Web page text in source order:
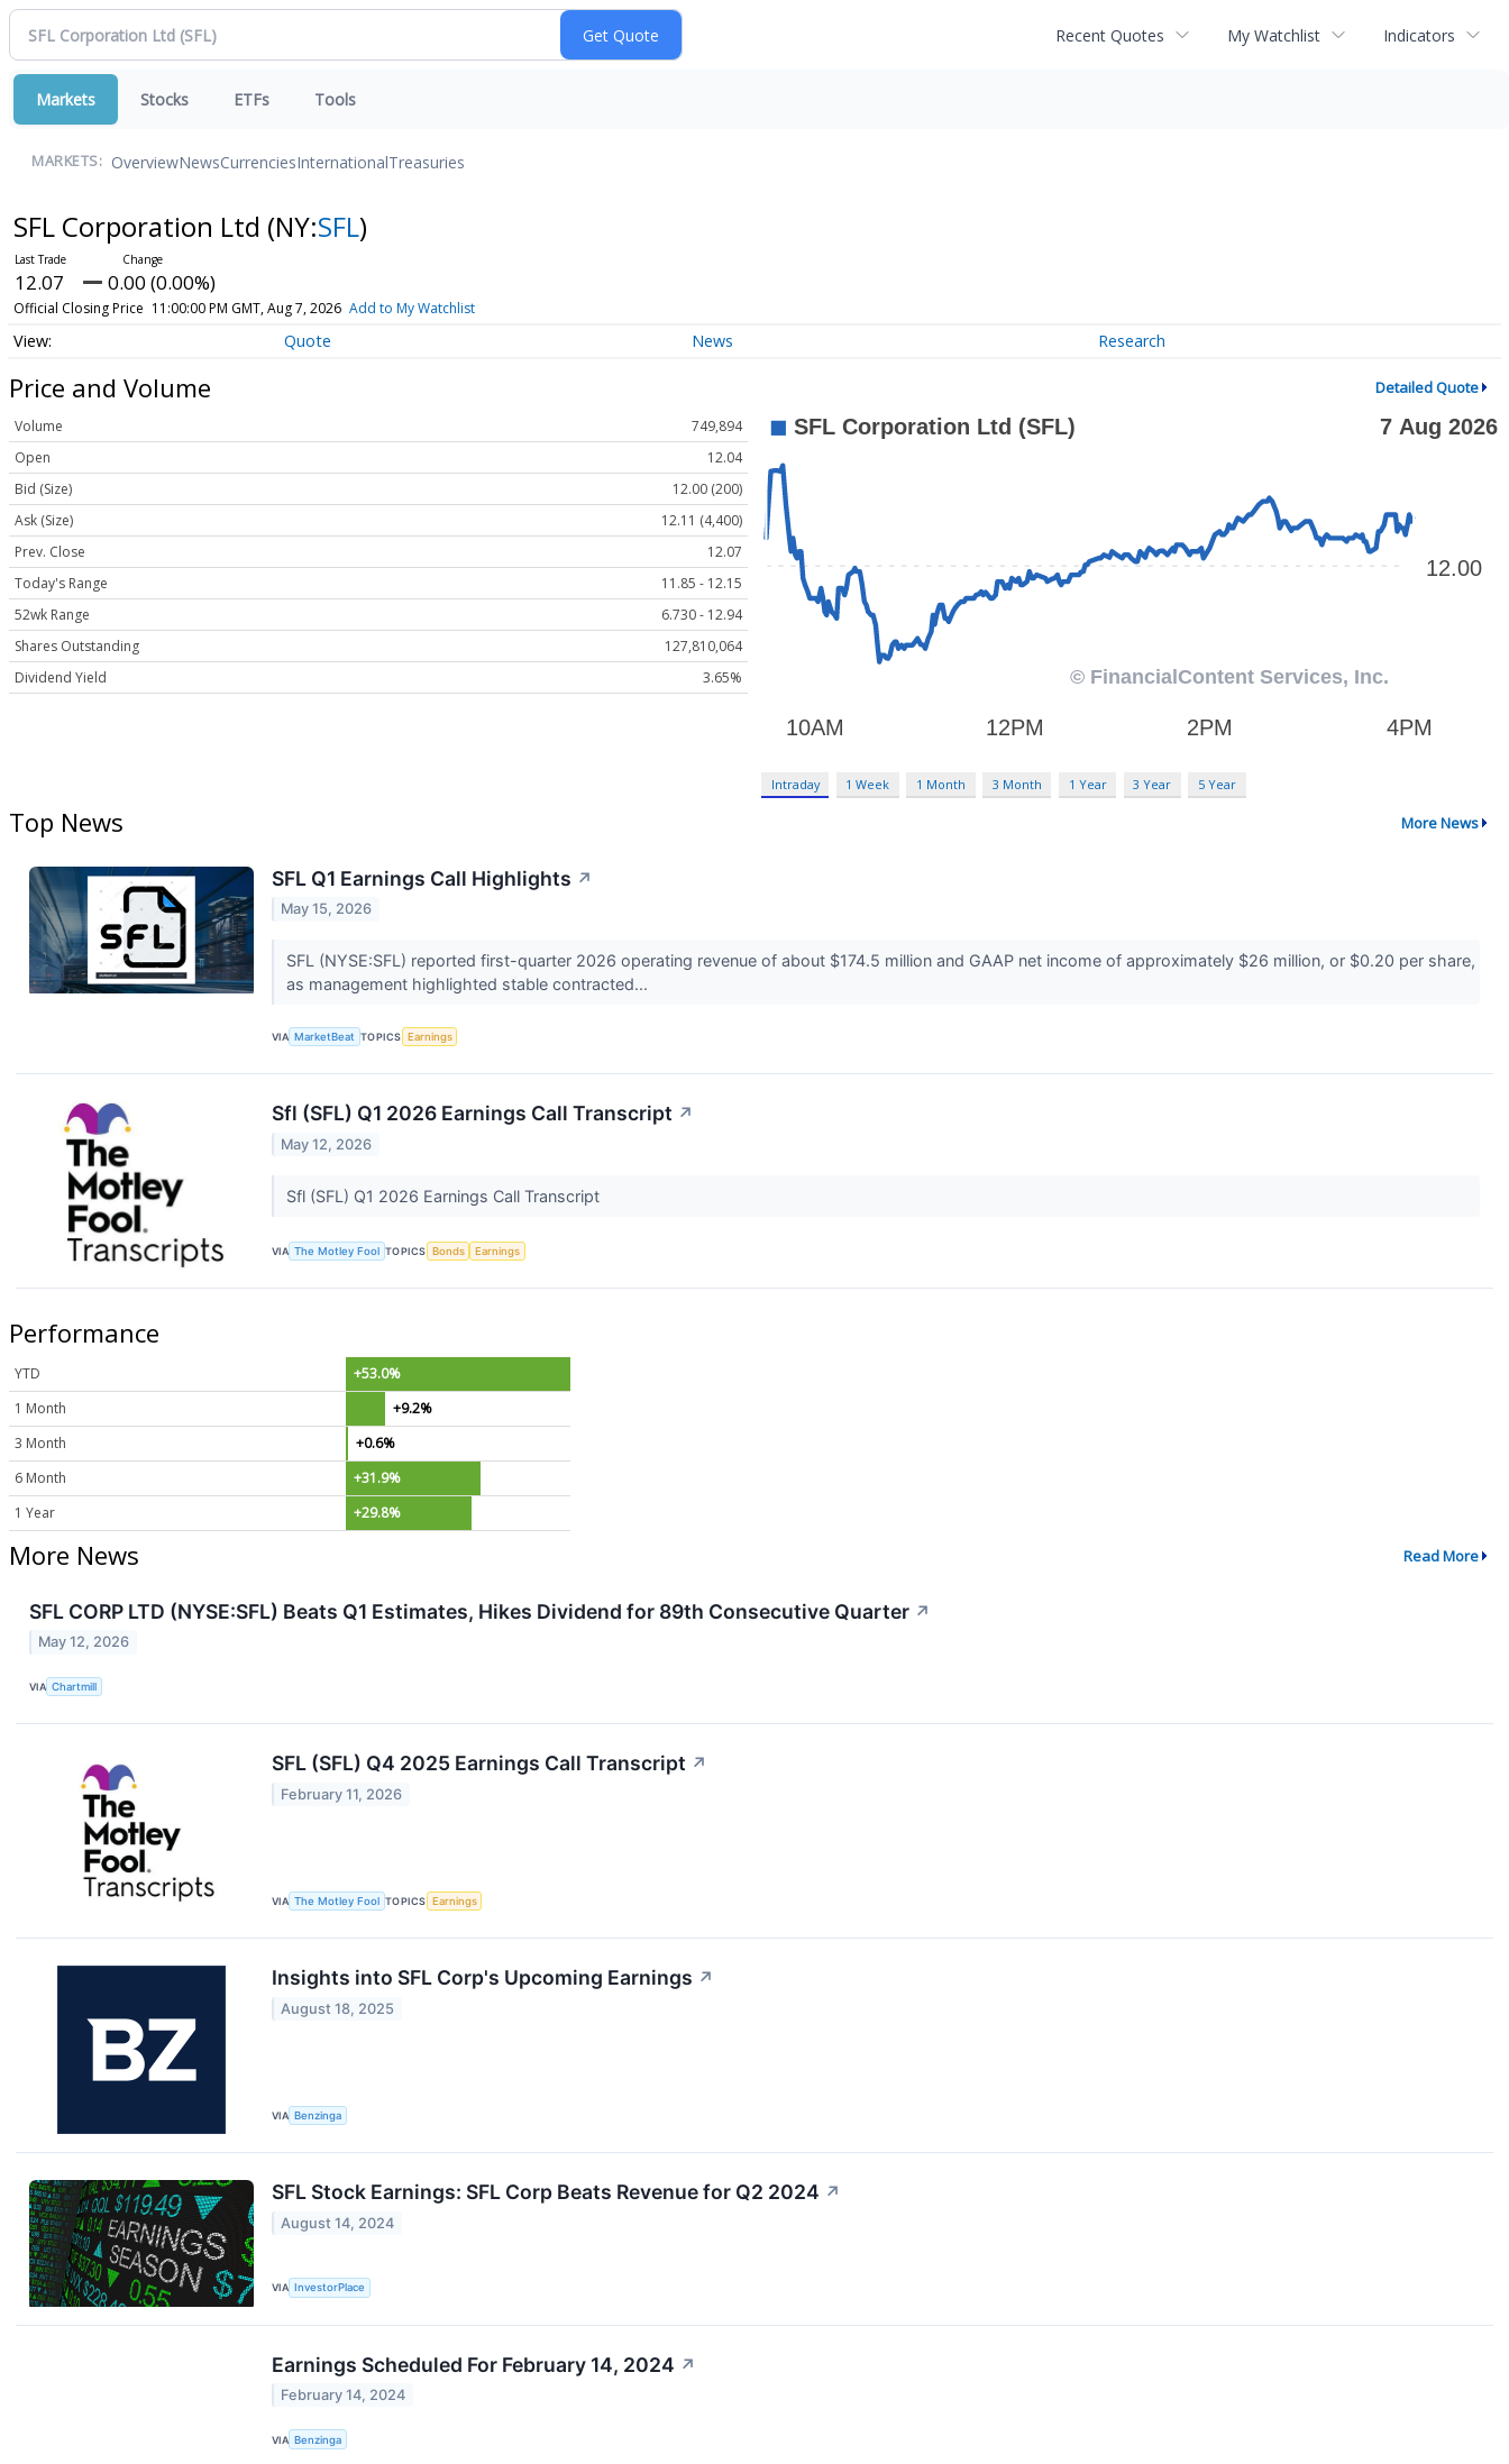
Recent Quotes My Watchlist Indicators
Markets Stocks ETFs Tools
MARKETS: OverviewNewsCurrenciesInternationalTreasuries
SFL Corporation Ltd (NY:SFL)
12.07 0.00 (0.00%)
Official Closing Price 11:00:00 PM GMT, Aug 7, 2026 Add to My Watchlist
Quote News Research
Price and Volume Detailed Quote
Volume
749,894
Open
12.04
Bid (Size)
12.00 (200)
Ask (Size)
12.11 (4,400)
Prev. Close
12.07
Today's Range
11.85 - 12.15
52wk Range
6.730 - 12.94
Shares Outstanding
127,810,064
Dividend Yield
3.65%
Intraday 1 Week 1 Month 3 Month 1 Year 3 Year 5 Year
Top News More News
SFL Q1 Earnings Call Highlights ↗
May 15, 2026
SFL (NYSE:SFL) reported first-quarter 2026 operating revenue of about $174.5 million and GAAP net income of approximately $26 million, or $0.20 per share,
as management highlighted stable contracted...
VIA MarketBeat TOPICS Earnings
Sfl (SFL) Q1 2026 Earnings Call Transcript ↗
May 12, 2026
Sfl (SFL) Q1 2026 Earnings Call Transcript
VIA The Motley Fool TOPICS Bonds Earnings
Performance
YTD
+53.0%
1 Month
+9.2%
3 Month
+0.6%
6 Month
+31.9%
1 Year
+29.8%
More News Read More
SFL CORP LTD (NYSE:SFL) Beats Q1 Estimates, Hikes Dividend for 89th Consecutive Quarter ↗
May 12, 2026
VIA Chartmill
SFL (SFL) Q4 2025 Earnings Call Transcript ↗
February 11, 2026
VIA The Motley Fool TOPICS Earnings
Insights into SFL Corp's Upcoming Earnings ↗
August 18, 2025
VIA Benzinga
SFL Stock Earnings: SFL Corp Beats Revenue for Q2 2024 ↗
August 14, 2024
VIA InvestorPlace
Earnings Scheduled For February 14, 2024 ↗
February 14, 2024
VIA Benzinga